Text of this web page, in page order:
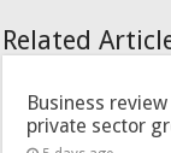
Related
Business
private sector